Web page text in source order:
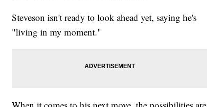
Steveson isn't ready to look ahead yet, saying he's
"living in my moment."